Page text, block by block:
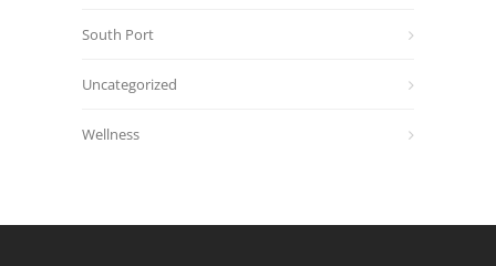
South Port
Uncategorized
Wellness